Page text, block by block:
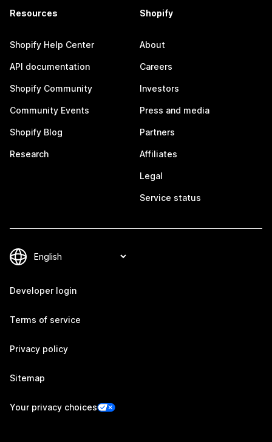
Resources
Shopify Help Center
API documentation
Shopify Community
Community Events
Shopify Blog
Research
Shopify
About
Careers
Investors
Press and media
Partners
Affiliates
Legal
Service status
Developer login
Terms of service
Privacy policy
Sitemap
Your privacy choices